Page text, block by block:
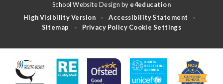
School Website Design by e4education
High Visibility Version
• Accessibility Statement •
Sitemap • Privacy Policy Cookie Settings